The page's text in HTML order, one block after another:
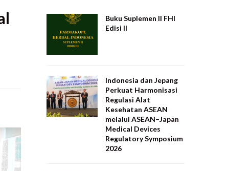
Buku Suplemen II FHI
Edisi II
Indonesia dan Jepang
Perkuat Harmonisasi
Regulasi Alat
Kesehatan ASEAN
melalui ASEAN–Japan
Medical Devices
Regulatory Symposium
2026